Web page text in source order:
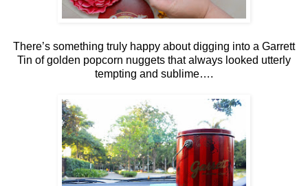
There’s something truly happy about digging into a Garrett
Tin of golden popcorn nuggets that always looked utterly
tempting and sublime….